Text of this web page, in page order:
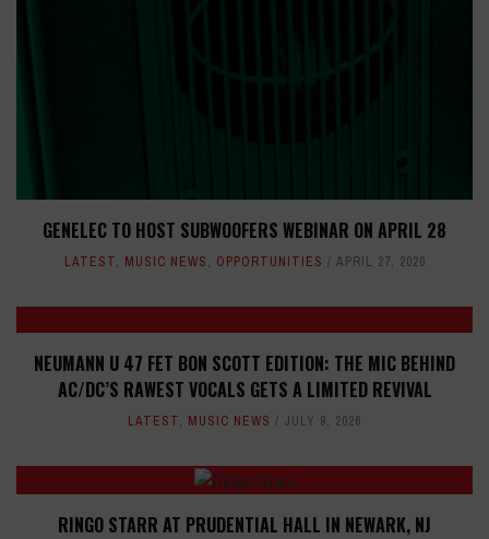
GENELEC TO HOST SUBWOOFERS WEBINAR ON APRIL 28
LATEST, MUSIC NEWS, OPPORTUNITIES APRIL 27, 2020
NEUMANN U 47 FET BON SCOTT EDITION: THE MIC BEHIND
AC/DC’S RAWEST VOCALS GETS A LIMITED REVIVAL
LATEST, MUSIC NEWS JULY 9, 2026
RINGO STARR AT PRUDENTIAL HALL IN NEWARK, NJ